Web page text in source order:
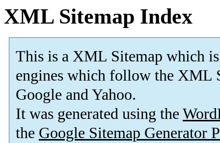
XML Sitemap Index
This is a XML Sitemap which is
engines which follow the XML
Google and Yahoo.
It was generated using the
the Google Sitemap Generator